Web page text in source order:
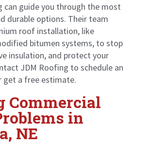
can guide you through the most
durable options. Their team
roof installation, like
bitumen systems, to stop
insulation, and protect your
JDM Roofing to schedule an
get a free estimate.
Commercial
in
NE